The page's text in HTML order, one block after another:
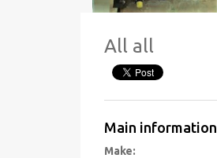
All all
Main information
Make: